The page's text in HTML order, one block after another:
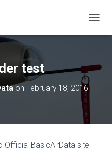
O
E
test
on February 18, 2016
Official BasicAirData site